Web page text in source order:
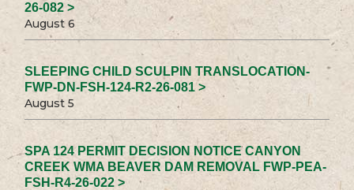
26-082 >
August 6
SLEEPING CHILD SCULPIN TRANSLOCATION-
FWP-DN-FSH-124-R2-26-081 >
August 5
SPA 124 PERMIT DECISION NOTICE CANYON
CREEK WMA BEAVER DAM REMOVAL FWP-PEA-
FSH-R4-26-022 >